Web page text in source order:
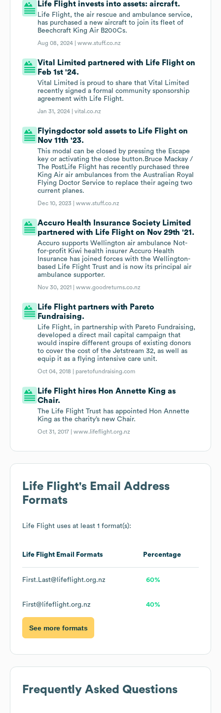
Life Flight invests into assets: aircraft.
Life Flight, the air rescue and ambulance service,
has purchased a new aircraft to join its fleet of
Beechcraft King Air B200Cs.
Aug 08, 2024 |www.stuff.co.nz
Vital Limited partnered with Life Flight on
Feb 1st '24.
Vital Limited is proud to share that Vital Limited
recently signed a formal community sponsorship
agreement with Life Flight.
Jan 31, 2024 |vital.co.nz
Flyingdoctor sold assets to Life Flight on
Nov 11th '23.
This modal can be closed by pressing the Escape
key or activating the close button.Bruce Mackay /
The PostLife Flight has recently purchased three
King Air air ambulances from the Australian Royal
Flying Doctor Service to replace their ageing two
current planes.
Dec 10, 2023 |www.stuff.co.nz
Accuro Health Insurance Society Limited
partnered with Life Flight on Nov 29th '21.
Accuro supports Wellington air ambulance Not-
for-profit Kiwi health insurer Accuro Health
Insurance has joined forces with the Wellington-
based Life Flight Trust and is now its principal air
ambulance supporter.
Nov 30, 2021 |www.goodreturns.co.nz
Life Flight partners with Pareto
Fundraising.
Life Flight, in partnership with Pareto Fundraising,
developed a direct mail capital campaign that
would inspire different groups of existing donors
to cover the cost of the Jetstream 32, as well as
equip it as a flying intensive care unit.
Oct 04, 2018 | paretofundraising.com
Life Flight hires Hon Annette King as
Chair.
The Life Flight Trust has appointed Hon Annette
King as the charity’s new Chair.
Oct 31, 2017 |www.lifeflight.org.nz
Life Flight's Email Address
Formats
Life Flight uses at least 1 format(s):
Life Flight Email Formats Percentage
First.Last@lifeflight.org.nz 60%
First@lifeflight.org.nz 40%
See more formats
Frequently Asked Questions